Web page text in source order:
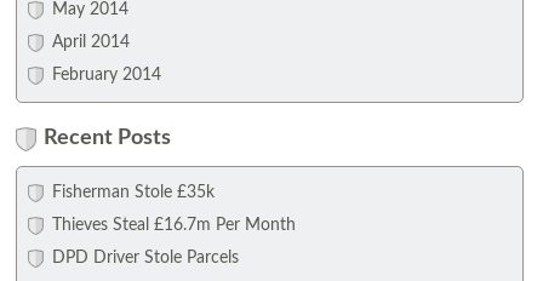
May 2014
April 2014
February 2014
Recent Posts
Fisherman Stole £35k
Thieves Steal £16.7m Per Month
DPD Driver Stole Parcels